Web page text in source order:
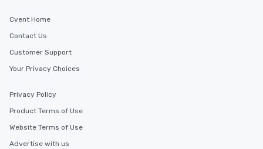
Cvent Home
Contact Us
Customer Support
Your Privacy Choices
Privacy Policy
Product Terms of Use
Website Terms of Use
Advertise with us